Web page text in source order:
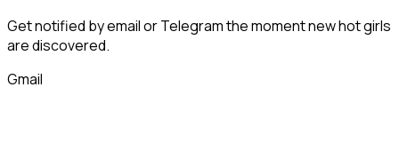
Get notified by email or Telegram the moment newhot girls
are discovered.
Gmail